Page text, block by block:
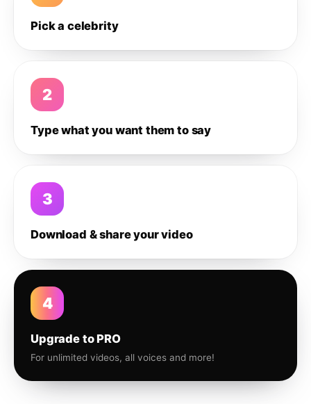
Pick a celebrity
2
Type what you want them to say
3
Download & share your video
4
Upgrade to PRO
For unlimited videos, all voices and more!